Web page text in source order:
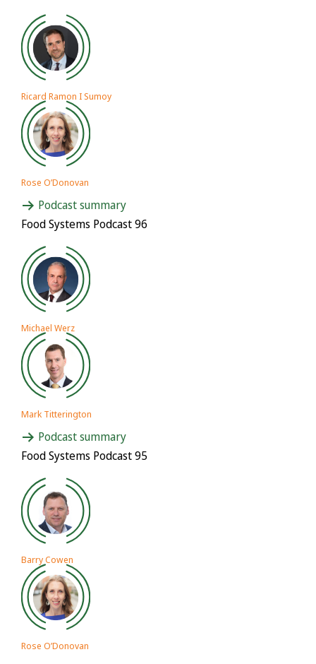
Ricard Ramon I Sumoy
Rose O’Donovan
Podcast summary
Food Systems Podcast 96
Michael Werz
Mark Titterington
Podcast summary
Food Systems Podcast 95
Barry Cowen
Rose O’Donovan